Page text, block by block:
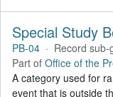
PB-04 · Record sub-
Part of Office of the
A category used for
event that is outside